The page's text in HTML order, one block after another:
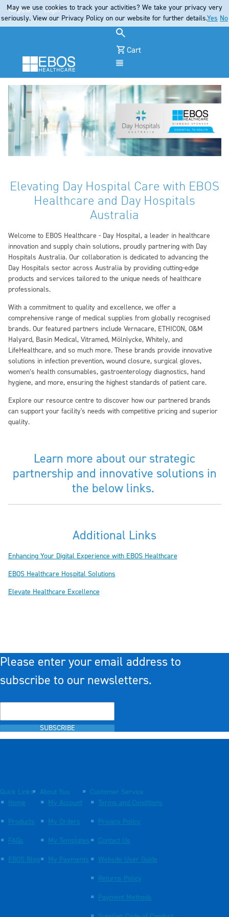
Register Login
Cart
Elevating Day Hospital Care with EBOS
Healthcare and Day Hospitals
Australia
Welcome to EBOS Healthcare - Day Hospital, a leader in healthcare
innovation and supply chain solutions, proudly partnering with Day
Hospitals Australia. Our collaboration is dedicated to advancing the
Day Hospitals sector across Australia by providing cutting-edge
products and services tailored to the unique needs of healthcare
professionals.
With a commitment to quality and excellence, we offer a
comprehensive range of medical supplies from globally recognised
brands. Our featured partners include Vernacare, ETHICON, O&M
Halyard, Basin Medical, Vitramed, Mölnlycke, Whitely, and
LifeHealthcare, and so much more. These brands provide innovative
solutions in infection prevention, wound closure, surgical gloves,
women’s health consumables, gastroenterology diagnostics, hand
hygiene, and more, ensuring the highest standards of patient care.
Explore our resource centre to discover how our partnered brands
can support your facility's needs with competitive pricing and superior
quality.
Learn more about our strategic
partnership and innovative solutions in
the below links.
Additional Links
Enhancing Your Digital Experience with EBOS Healthcare
EBOS Healthcare Hospital Solutions
Elevate Healthcare Excellence
Please enter your email address to
subscribe to our newsletters.
SUBSCRIBE
Quick Links
Home
Products
FAQs
EBOS Blog
About You
My Account
My Orders
My Templates
My Payments
Customer Service
Terms and Conditions
Privacy Policy
Contact Us
Website User Guide
Returns Policy
Payment Methods
May we use cookies to track your activities? We take your privacy very
seriously. View our Privacy Policy on our website for further details.Yes No